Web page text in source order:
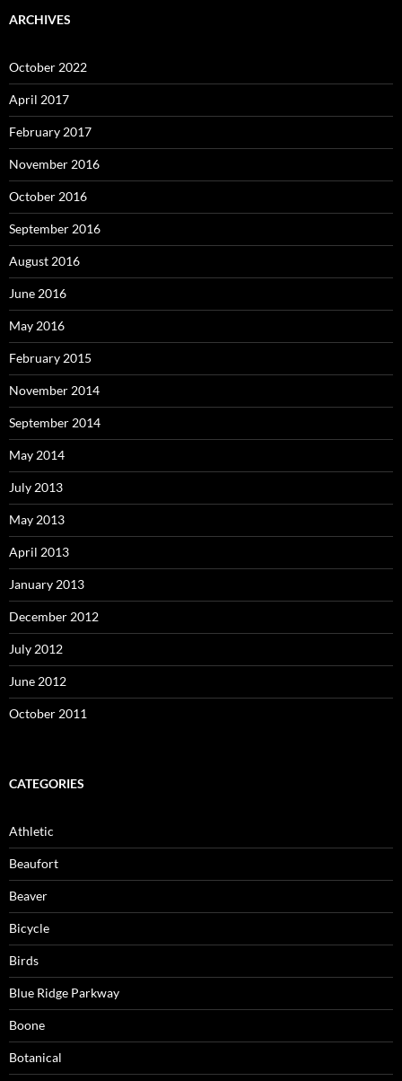
ARCHIVES
October 2022
April 2017
February 2017
November 2016
October 2016
September 2016
August 2016
June 2016
May 2016
February 2015
November 2014
September 2014
May 2014
July 2013
May 2013
April 2013
January 2013
December 2012
July 2012
June 2012
October 2011
CATEGORIES
Athletic
Beaufort
Beaver
Bicycle
Birds
Blue Ridge Parkway
Boone
Botanical